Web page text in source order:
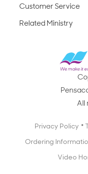
Standardized
Scope &
Catalog,
Getting
K–12
Resources
Scope &
Catalog,
Starting a
Professional
Careers
Customer Service
Reviews
Media Inquiries
Related Ministry
Employee
All
Privacy Policy
Ordering
Video